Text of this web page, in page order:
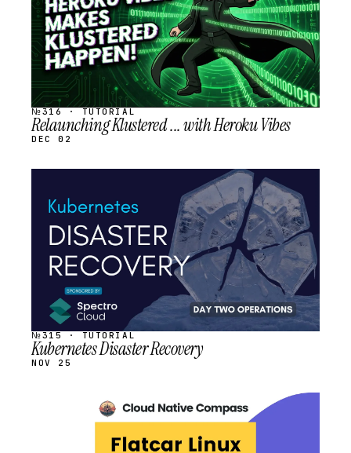
№316 · TUTORIAL
Relaunching Klustered ... with Heroku Vibes
DEC 02
SCHEDULED
№315 · TUTORIAL
Kubernetes Disaster Recovery
NOV 25
SCHEDULED